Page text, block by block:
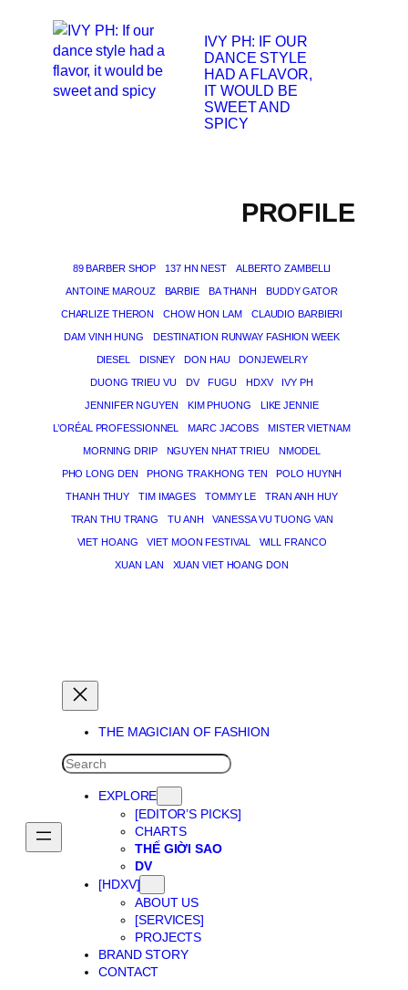
IVY PH: IF OUR
DANCE STYLE
HAD A FLAVOR,
IT WOULD BE
SWEET AND
SPICY
PROFILE
89 BARBER SHOP 137 HN NEST ALBERTO ZAMBELLI
ANTOINE MAROUZ BARBIE BA THANH BUDDY GATOR
CHARLIZE THERON CHOW HON LAM CLAUDIO BARBIERI
DAM VINH HUNG DESTINATION RUNWAY FASHION WEEK
DIESEL DISNEY DON HAU DONJEWELRY
DUONG TRIEU VU DV FUGU HDXV IVY PH
JENNIFER NGUYEN KIM PHUONG LIKE JENNIE
L’ORÉAL PROFESSIONNEL MARC JACOBS MISTER VIETNAM
MORNING DRIP NGUYEN NHAT TRIEU NMODEL
PHO LONG DEN PHONG TRA KHONG TEN POLO HUYNH
THANH THUY TIM IMAGES TOMMY LE TRAN ANH HUY
TRAN THU TRANG TU ANH VANESSA VU TUONG VAN
VIET HOANG VIET MOON FESTIVAL WILL FRANCO
XUAN LAN XUAN VIET HOANG DON
THE MAGICIAN OF FASHION
SEARCH
EXPLORE
[EDITOR’S PICKS]
CHARTS
THẾ GIỜI SAO
DV
[HDXV]
ABOUT US
[SERVICES]
PROJECTS
BRAND STORY
CONTACT